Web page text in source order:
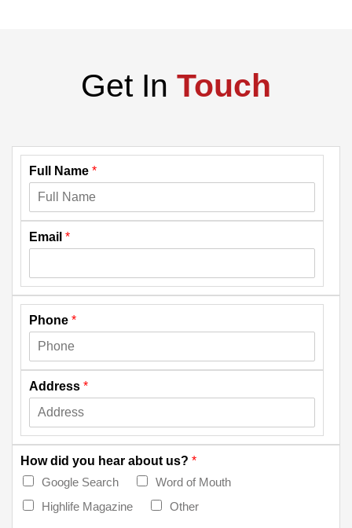
Get In Touch
Full Name *
Email *
Phone *
Address *
How did you hear about us? *
Google Search
Word of Mouth
Highlife Magazine
Other